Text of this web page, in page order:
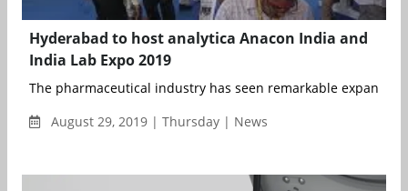
Hyderabad to host analytica Anacon India and
India Lab Expo 2019
The pharmaceutical industry has seen remarkable
August 29, 2019 | Thursday | News